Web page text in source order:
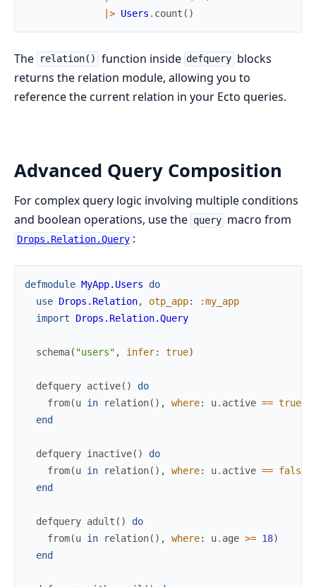
|> Users . count ( )
The relation() function inside defquery blocks
returns the relation module, allowing you to
reference the current relation in your Ecto queries.
Advanced Query Composition
For complex query logic involving multiple conditions
and boolean operations, use the query macro from
Drops.Relation.Query :
defmodule MyApp.Users
do
use Drops.Relation, otp_app:
:my_app
import
Drops.Relation.Query
schema( "users" , infer: true)
defquery active( )
do
from(u in relation( ) , where: u. active == true
end
defquery inactive( )
do
from(u in relation( ) , where: u. active == false
end
defquery adult ( )
do
from(u in relation( ) , where: u. age >= 18)
end